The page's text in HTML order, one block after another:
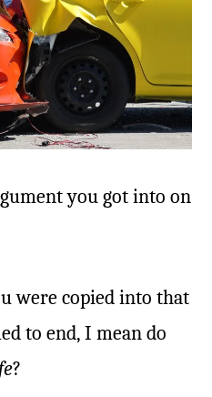
you got into on
were copied into that
to end, I mean do
?